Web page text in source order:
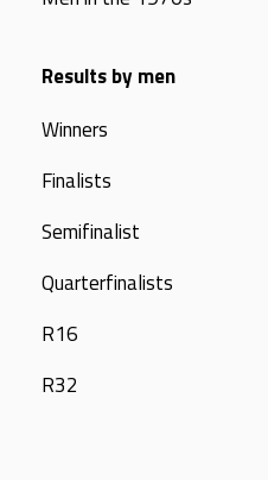
Results by men
Winners
Finalists
Semifinalist
Quarterfinalists
R16
R32